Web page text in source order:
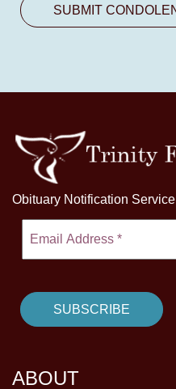
Obituary Notification Service
ABOUT